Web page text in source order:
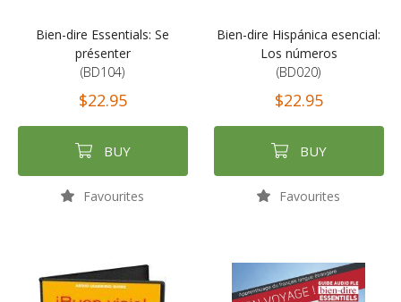
Bien-dire Essentials: Se
présenter
(BD104)
$22.95
BUY
Favourites
Bien-dire Hispánica esencial:
Los números
(BD020)
$22.95
BUY
Favourites